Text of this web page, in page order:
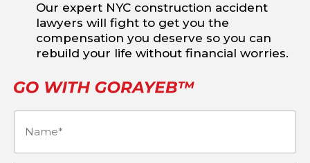
Our expert NYC construction accident
lawyers will fight to get you the
compensation you deserve so you can
rebuild your life without financial worries.
Name (Required)